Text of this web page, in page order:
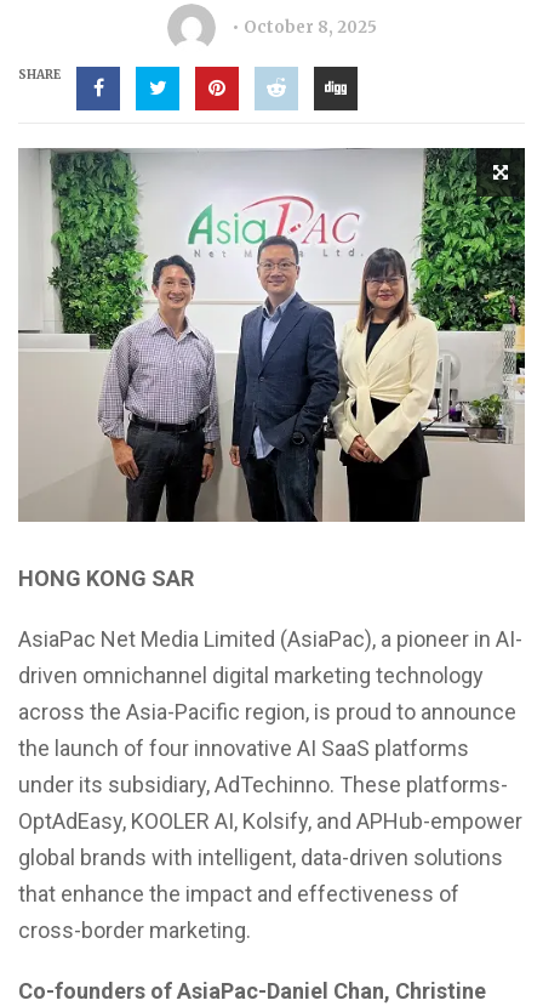
October 8, 2025
SHARE
HONG KONG SAR
AsiaPac Net Media Limited (AsiaPac), a pioneer in AI-
driven omnichannel digital marketing technology
across the Asia-Pacific region, is proud to announce
the launch of four innovative AI SaaS platforms
under its subsidiary, AdTechinno. These platforms-
OptAdEasy, KOOLER AI, Kolsify, and APHub-empower
global brands with intelligent, data-driven solutions
that enhance the impact and effectiveness of
cross-border marketing.
Co-founders of AsiaPac-Daniel Chan, Christine